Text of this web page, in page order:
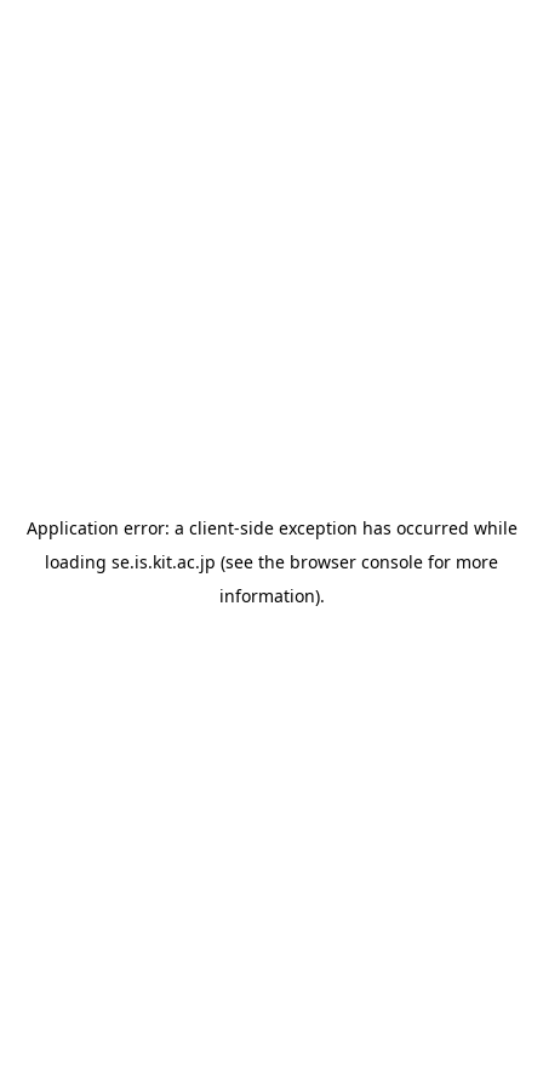
Application error: a client-side exception has occurred while
loading se.is.kit.ac.jp (see the browser console for more
information).